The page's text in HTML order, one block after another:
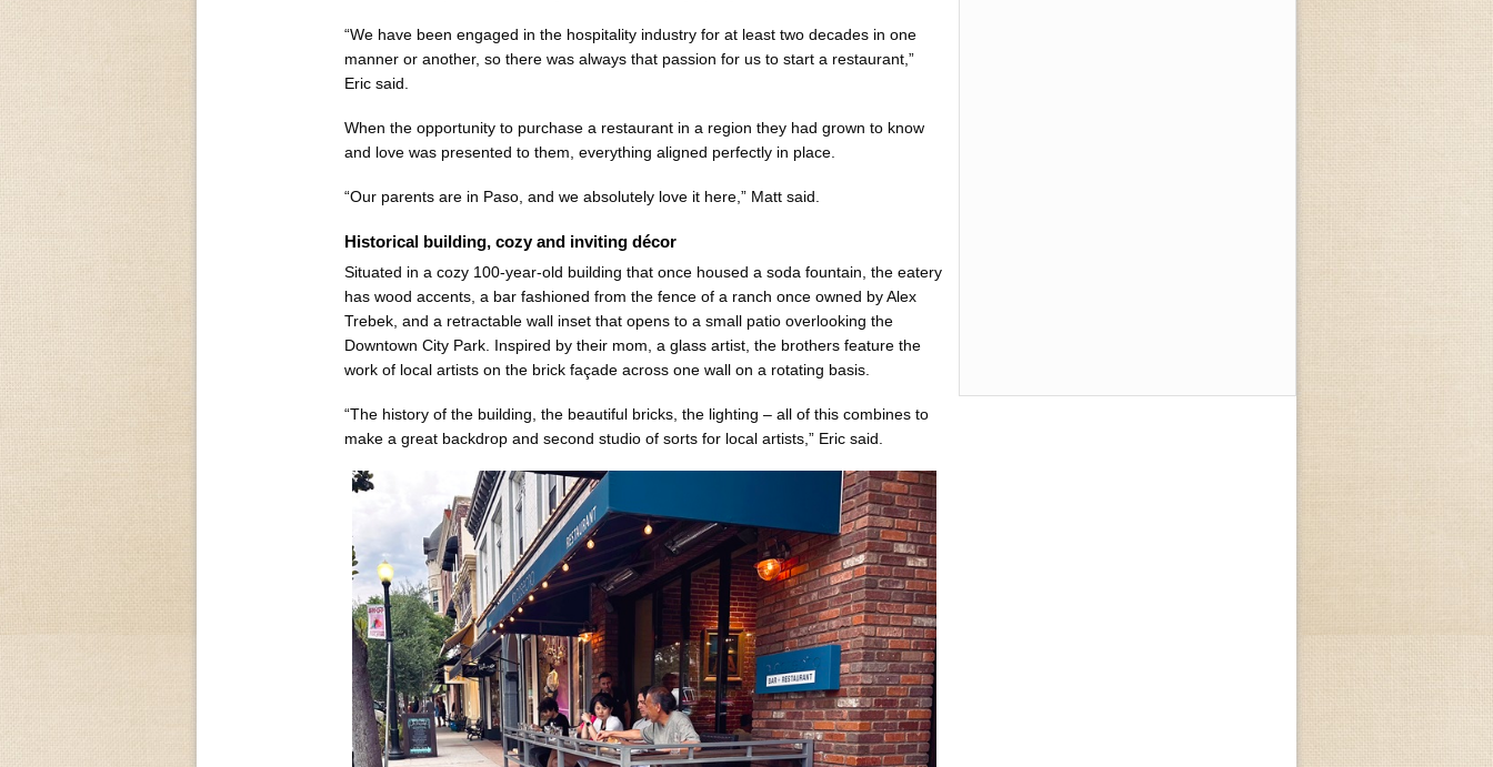
“We have been engaged in the hospitality industry for at least two decades in one
manner or another, so there was always that passion for us to start a restaurant,”
Eric said.
When the opportunity to purchase a restaurant in a region they had grown to know
and love was presented to them, everything aligned perfectly in place.
“Our parents are in Paso, and we absolutely love it here,” Matt said.
Historical building, cozy and inviting décor
Situated in a cozy 100-year-old building that once housed a soda fountain, the eatery
has wood accents, a bar fashioned from the fence of a ranch once owned by Alex
Trebek, and a retractable wall inset that opens to a small patio overlooking the
Downtown City Park. Inspired by their mom, a glass artist, the brothers feature the
work of local artists on the brick façade across one wall on a rotating basis.
“The history of the building, the beautiful bricks, the lighting – all of this combines to
make a great backdrop and second studio of sorts for local artists,” Eric said.